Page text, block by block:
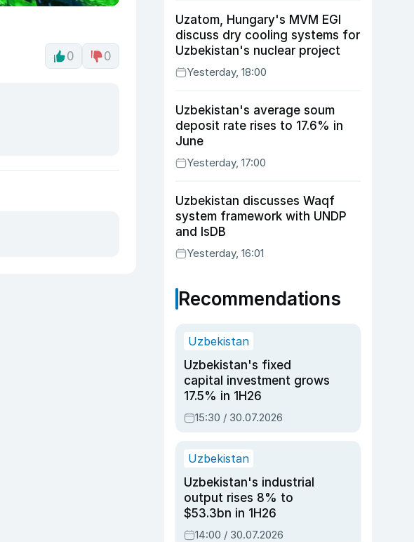
0 0
Uzatom, Hungary's MVM EGI
discuss dry cooling systems for
Uzbekistan's nuclear project
Yesterday, 18:00
Uzbekistan's average soum
deposit rate rises to 17.6% in
June
Yesterday, 17:00
Uzbekistan discusses Waqf
system framework with UNDP
and IsDB
Yesterday, 16:01
Recommendations
Uzbekistan
Uzbekistan's fixed
capital investment grows
17.5% in 1H26
15:30 / 30.07.2026
Uzbekistan
Uzbekistan's industrial
output rises 8% to
$53.3bn in 1H26
14:00 / 30.07.2026